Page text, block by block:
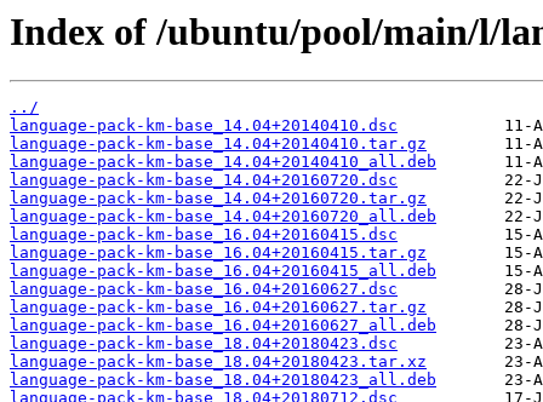
Index of /ubuntu/pool/main/l/
../
language-pack-km-base_14.04+20140410.dsc
language-pack-km-base_14.04+20140410.tar.gz
language-pack-km-base_14.04+20140410_all.deb
language-pack-km-base_14.04+20160720.dsc
language-pack-km-base_14.04+20160720.tar.gz
language-pack-km-base_14.04+20160720_all.deb
language-pack-km-base_16.04+20160415.dsc
language-pack-km-base_16.04+20160415.tar.gz
language-pack-km-base_16.04+20160415_all.deb
language-pack-km-base_16.04+20160627.dsc
language-pack-km-base_16.04+20160627.tar.gz
language-pack-km-base_16.04+20160627_all.deb
language-pack-km-base_18.04+20180423.dsc
language-pack-km-base_18.04+20180423.tar.xz
language-pack-km-base_18.04+20180423_all.deb
language-pack-km-base_18.04+20180712.dsc